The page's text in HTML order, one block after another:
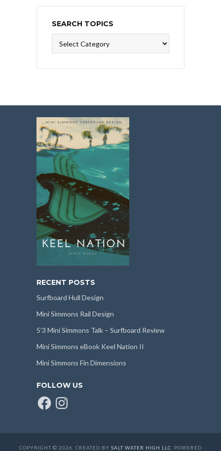
SEARCH TOPICS
Topics
RECENT POSTS
Surfboard Hull Design
Mini Simmons Rail Design
5’3 Mini Simmons Talk – Surfboard Review
Mini Simmons eBook Keel Nation II
Mini Simmons Fin Dimensions
FOLLOW US
FacebookInstagram
COPYRIGHT © 2026. CREATED BY SALT WATER HIGH LLC . POWERED